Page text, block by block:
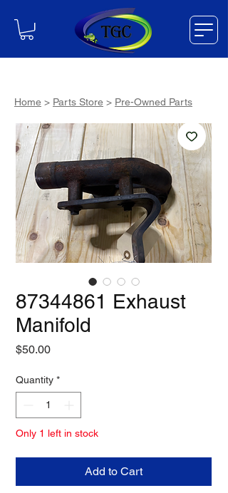
87344861 Exhaust
Manifold
$50.00Price
Quantity *
Only 1 left in stock
Add to Cart
Home > Parts Store > Pre-Owned Parts